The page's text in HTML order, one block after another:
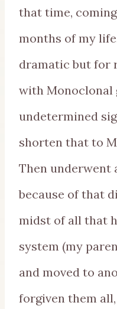
that time,
months of my
dramatic but for
with Monoclonal
undetermined
shorten that to
Then underwent
because of that
midst of all that
system (my
and moved to
forgiven them